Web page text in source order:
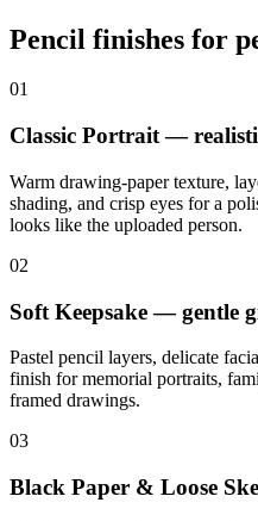
Pencil finishes for
01
Classic Portrait —
Warm drawing-paper texture,
shading, and crisp eyes for a
looks like the uploaded person.
02
Soft Keepsake — gentle
Pastel pencil layers, delicate
finish for memorial portraits,
framed drawings.
03
Black Paper & Loose